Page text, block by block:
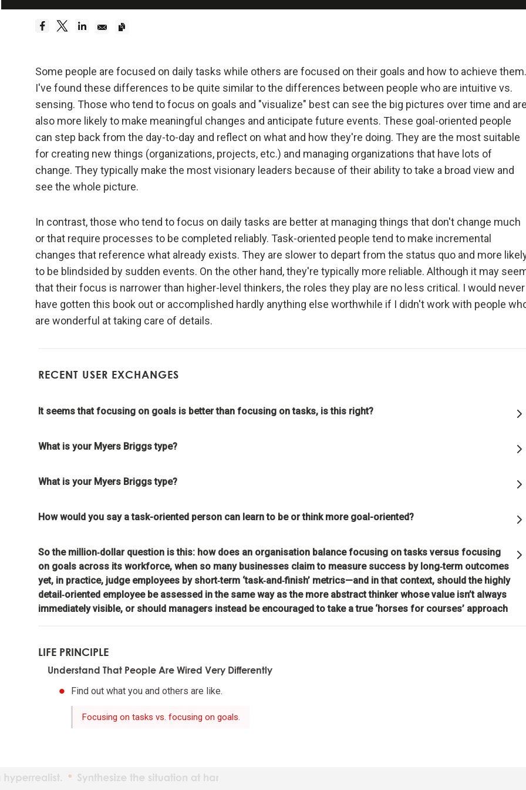
Some people are focused on daily tasks while others are focused on their goals and how to achieve them.
I've found these differences to be quite similar to the differences between people who are intuitive vs.
sensing. Those who tend to focus on goals and "visualize" best can see the big pictures over time and are
also more likely to make meaningful changes and anticipate future events. These goal-oriented people
can step back from the day-to-day and reflect on what and how they're doing. They are the most suitable
for creating new things (organizations, projects, etc.) and managing organizations that have lots of
change. They typically make the most visionary leaders because of their ability to take a broad view and
see the whole picture.
In contrast, those who tend to focus on daily tasks are better at managing things that don't change much
or that require processes to be completed reliably. Task-oriented people tend to make incremental
changes that reference what already exists. They are slower to depart from the status quo and more
to be blindsided by sudden events. On the other hand, they're typically more reliable. Although it may
that their focus is narrower than higher-level thinkers, the roles they play are no less critical. I would never
have gotten this book out or accomplished hardly anything else worthwhile if I didn't work with people
are wonderful at taking care of details.
RECENT USER EXCHANGES
It seems that focusing on goals is better than focusing on tasks, is this right?
What is your Myers Briggs type?
What is your Myers Briggs type?
How would you say a task-oriented person can learn to be or think more goal-oriented?
So the million‑dollar question is this: how does an organisation balance focusing on tasks versus focusing
on goals across its workforce, when so many businesses claim to measure success by long‑term outcomes
yet, in practice, judge employees by short‑term ‘task‑and‑finish’ metrics—and in that context, should the highly
detail‑oriented employee be assessed in the same way as the more abstract thinker whose value isn’t always
immediately visible, or should managers instead be encouraged to take a true ‘horses for courses’ approach
LIFE PRINCIPLE
Understand That People Are Wired Very Differently
Find out what you and others are like.
Focusing on tasks vs. focusing on goals.
Truth—or, more precisely, an accurate understanding of reality—is the
Be radically open-minded and radically transparent.
Radical open-mindedness and radical transparency are invaluable for rapid
Don't let fears of what others think of you stand in your way.
Embracing radical truth and radical transparency will bring more meaningful
meaningful relationships.
Look to nature to learn how reality works.
the evolution of the whole; that is what is most rewarded.
Evolving is life's greatest accomplishment and its greatest reward.
The individual's incentives must be aligned with the group's goals.
Reality is optimizing for the whole—not for you.